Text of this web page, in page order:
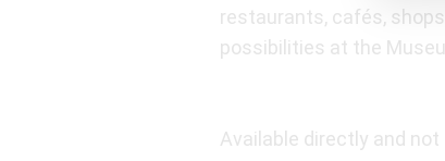
restaurants, cafés,
possibilities at the
Available directly and